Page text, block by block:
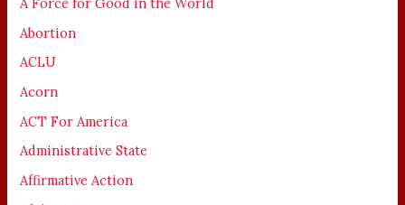
Abortion
ACLU
Acorn
ACT For America
Administrative State
Affirmative Action